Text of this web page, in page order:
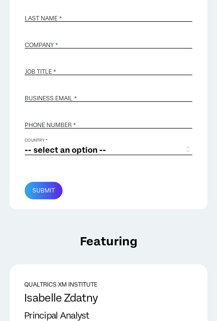
LAST NAME *
COMPANY *
JOB TITLE *
BUSINESS EMAIL *
PHONE NUMBER *
COUNTRY *
SUBMIT
Featuring
QUALTRICS XM INSTITUTE
Isabelle Zdatny
Principal Analyst